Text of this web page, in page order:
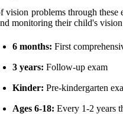
vision problems through these
monitoring their child's
6 months: First
3 years: Follow-up exam
Kinder: Pre-kindergarten
Ages 6-18: Every 1-2 years